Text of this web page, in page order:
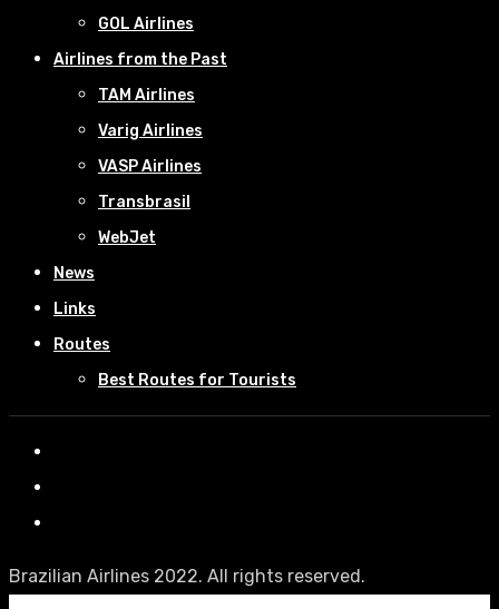
GOL Airlines
Airlines from the Past
TAM Airlines
Varig Airlines
VASP Airlines
Transbrasil
WebJet
News
Links
Routes
Best Routes for Tourists
Brazilian Airlines 2022. All rights reserved.